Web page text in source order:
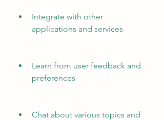
Integrate with other
applications and services
Learn from user feedback and
preferences
Chat about various topics and